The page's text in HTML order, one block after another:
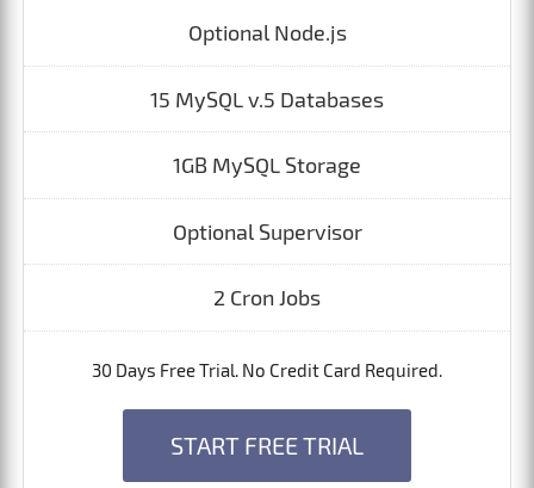
Optional Node.js
15 MySQL v.5 Databases
1GB MySQL Storage
Optional Supervisor
2 Cron Jobs
30 Days Free Trial. No Credit Card Required.
START FREE TRIAL